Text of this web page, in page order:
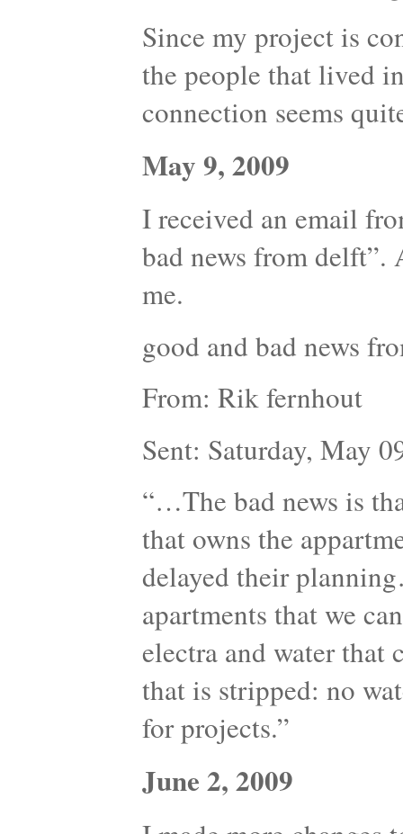
Since my project is
the people that lived
connection seems
May 9, 2009
I received an email
bad news from delft”.
me.
good and bad news
From: Rik fernhout
Sent: Saturday, May
“…The bad news is
that owns the
delayed their
apartments that we
electra and water that
that is stripped: no
for projects.”
June 2, 2009